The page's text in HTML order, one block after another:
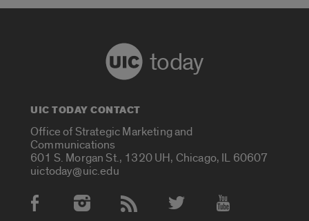
today
UIC TODAY CONTACT
Office of Strategic Marketing and
Communications
601 S. Morgan St., 1320 UH, Chicago, IL 60607
uictoday@uic.edu
Social Media Accounts